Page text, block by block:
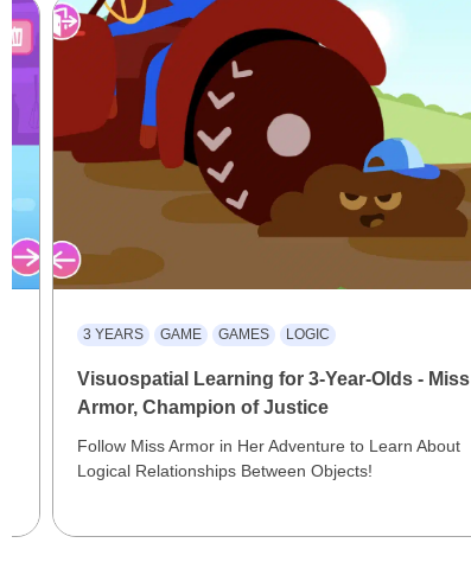
3 YEARS GAME GAMES LOGIC
Visuospatial Learning for 3-Year-Olds - Miss
Armor, Champion of Justice
Follow Miss Armor in Her Adventure to Learn About
Logical Relationships Between Objects!